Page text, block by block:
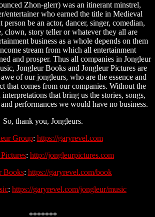
Zhon-glerr) was an itinerant minstrel,
entertainer who earned the title in Medieval
person be an actor, dancer, singer, comedian,
clown, story teller or whatever they all are
business as a whole depends on them
stream from which all entertainment
and prosper. Thus all companies in Jongleur
Jongleur Books and Jongleur Pictures are
of our jongleurs, who are the essence and
that comes from our companies. Without the
that bring us the stories, songs,
performances we would have no business.
So, thank you, Jongleurs.
Group: https://garyrevel.com
: http://jongleurpictures.com
Books: https://garyrevel.com/book
: https://garyrevel.com/jongleur/music